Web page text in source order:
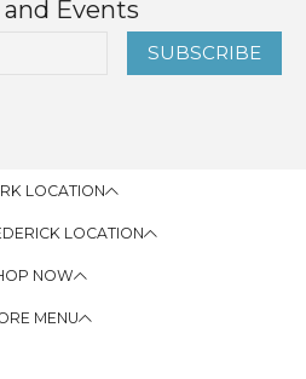
and Events
SUBSCRIBE
LOCATION
LOCATION
NOW
MENU